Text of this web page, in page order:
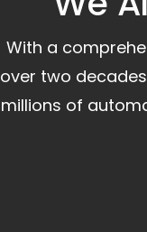
With a
over two
millions of